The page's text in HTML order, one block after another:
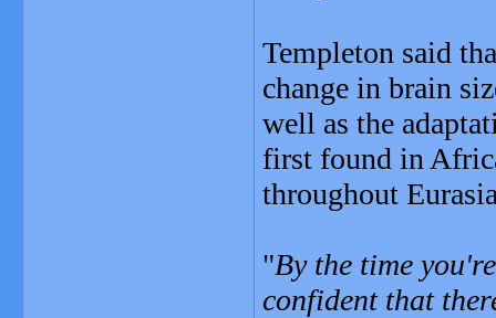
Templeton said
change in brain
well as the
first found in
throughout
"By the time
confident that